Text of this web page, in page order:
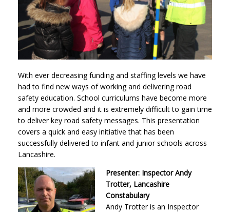
With ever decreasing funding and staffing levels we have
had to find new ways of working and delivering road
safety education. School curriculums have become more
and more crowded and it is extremely difficult to gain time
to deliver key road safety messages. This presentation
covers a quick and easy initiative that has been
successfully delivered to infant and junior schools across
Lancashire.
Presenter: Inspector Andy
Trotter, Lancashire
Constabulary
Andy Trotter is an Inspector